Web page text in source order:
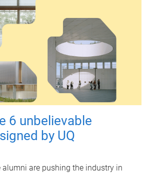
6 unbelievable
by UQ
alumni are pushing the industry in